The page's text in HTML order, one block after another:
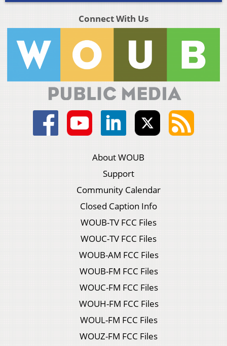
Connect With Us
About WOUB
Support
Community Calendar
Closed Caption Info
WOUB-TV FCC Files
WOUC-TV FCC Files
WOUB-AM FCC Files
WOUB-FM FCC Files
WOUC-FM FCC Files
WOUH-FM FCC Files
WOUL-FM FCC Files
WOUZ-FM FCC Files